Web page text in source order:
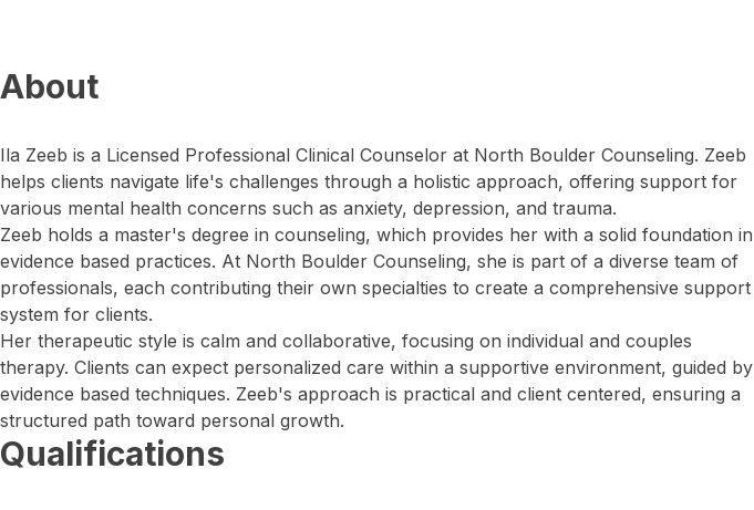
About
Ila Zeeb is a Licensed Professional Clinical Counselor at North Boulder Counseling. Zeeb
helps clients navigate life's challenges through a holistic approach, offering support for
various mental health concerns such as anxiety, depression, and trauma.
Zeeb holds a master's degree in counseling, which provides her with a solid foundation in
evidence based practices. At North Boulder Counseling, she is part of a diverse team of
professionals, each contributing their own specialties to create a comprehensive support
system for clients.
Her therapeutic style is calm and collaborative, focusing on individual and couples
therapy. Clients can expect personalized care within a supportive environment, guided by
evidence based techniques. Zeeb's approach is practical and client centered, ensuring a
structured path toward personal growth.
Qualifications